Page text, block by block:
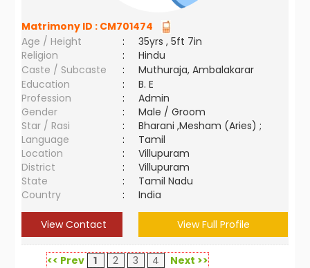
Matrimony ID : CM701474
Age / Height
:
35yrs , 5ft 7in
Religion
:
Hindu
Caste / Subcaste
:
Muthuraja, Ambalakarar
Education
:
B. E
Profession
:
Admin
Gender
:
Male / Groom
Star / Rasi
:
Bharani ,Mesham (Aries) ;
Language
:
Tamil
Location
:
Villupuram
District
:
Villupuram
State
:
Tamil Nadu
Country
: India
View Contact View Full Profile
<< Prev 1 2 3 4 Next >>